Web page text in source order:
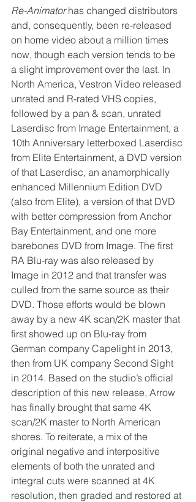
Re-Animator has changed distributors
and, consequently, been re-released
on home video about a million times
now, though each version tends to be
a slight improvement over the last. In
North America, Vestron Video released
unrated and R-rated VHS copies,
followed by a pan & scan, unrated
Laserdisc from Image Entertainment, a
10th Anniversary letterboxed Laserdisc
from Elite Entertainment, a DVD version
of that Laserdisc, an anamorphically
enhanced Millennium Edition DVD
(also from Elite), a version of that DVD
with better compression from Anchor
Bay Entertainment, and one more
barebones DVD from Image. The first
RA Blu-ray was also released by
Image in 2012 and that transfer was
culled from the same source as their
DVD. Those efforts would be blown
away by a new 4K scan/2K master that
first showed up on Blu-ray from
German company Capelight in 2013,
then from UK company Second Sight
in 2014. Based on the studio’s official
description of this new release, Arrow
has finally brought that same 4K
scan/2K master to North American
shores. To reiterate, a mix of the
original negative and interpositive
elements of both the unrated and
integral cuts were scanned at 4K
resolution, then graded and restored at